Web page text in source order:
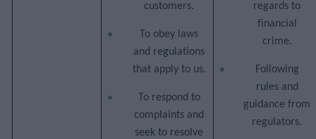
customers.
To obey laws
and regulations
that apply to us.
To respond to
complaints and
seek to resolve
regards to
financial
crime.
Following
rules and
guidance from
regulators.